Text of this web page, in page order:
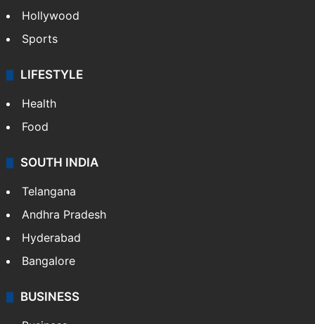
Hollywood
Sports
LIFESTYLE
Health
Food
SOUTH INDIA
Telangana
Andhra Pradesh
Hyderabad
Bangalore
BUSINESS